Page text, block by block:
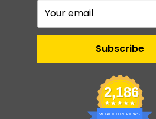
Your email
Subscribe
2,186
VERIFIED REVIEWS